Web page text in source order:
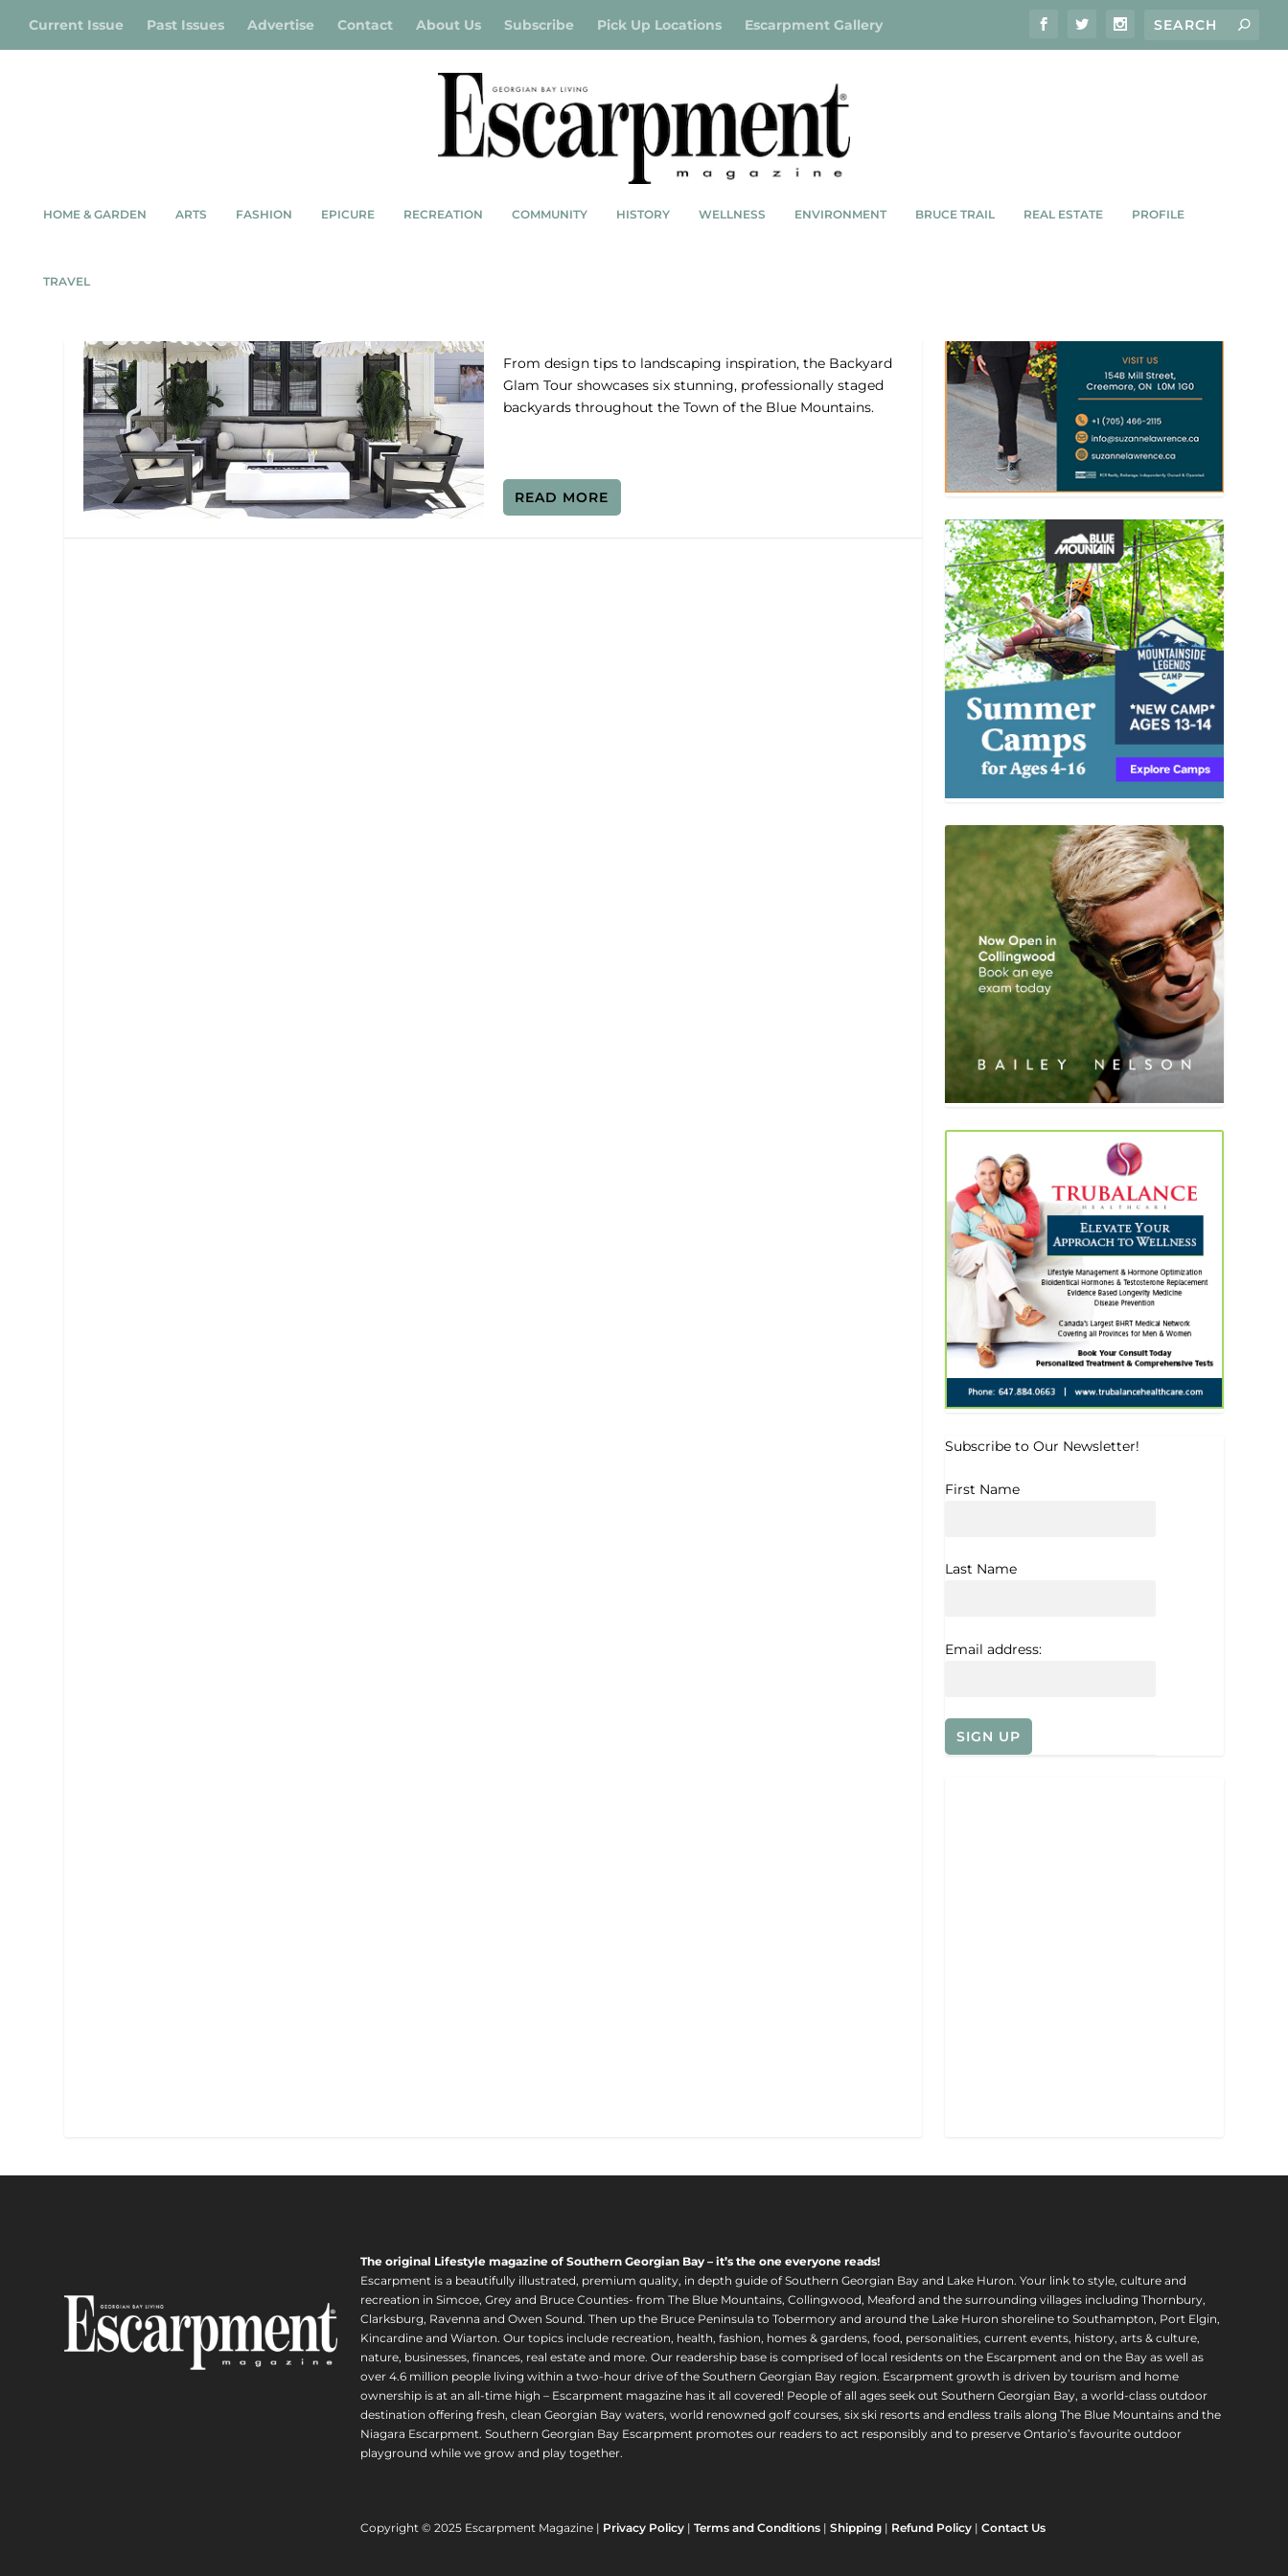
Current Issue Past Issues Advertise Contact About Us Subscribe Pick Up Locations Escarpment Gallery
HOME & GARDEN ARTS FASHION EPICURE RECREATION COMMUNITY HISTORY WELLNESS ENVIRONMENT BRUCE TRAIL REAL ESTATE PROFILE
TRAVEL
TAG:OUTDOOR LIVING SPACES
From design tips to landscaping inspiration, the Backyard
Glam Tour showcases six stunning, professionally staged
backyards throughout the Town of the Blue Mountains.
READ MORE
Subscribe to Our Newsletter!
First Name
Last Name
Email address:
The original Lifestyle magazine of Southern Georgian Bay – it’s the one everyone reads!
Escarpment is a beautifully illustrated, premium quality, in depth guide of Southern Georgian Bay and Lake Huron. Your link to style, culture and
recreation in Simcoe, Grey and Bruce Counties- from The Blue Mountains, Collingwood, Meaford and the surrounding villages including Thornbury,
Clarksburg, Ravenna and Owen Sound. Then up the Bruce Peninsula to Tobermory and around the Lake Huron shoreline to Southampton, Port Elgin,
Kincardine and Wiarton. Our topics include recreation, health, fashion, homes & gardens, food, personalities, current events, history, arts & culture,
nature, businesses, finances, real estate and more. Our readership base is comprised of local residents on the Escarpment and on the Bay as well as
over 4.6 million people living within a two-hour drive of the Southern Georgian Bay region. Escarpment growth is driven by tourism and home
ownership is at an all-time high – Escarpment magazine has it all covered! People of all ages seek out Southern Georgian Bay, a world-class outdoor
destination offering fresh, clean Georgian Bay waters, world renowned golf courses, six ski resorts and endless trails along The Blue Mountains and the
Niagara Escarpment. Southern Georgian Bay Escarpment promotes our readers to act responsibly and to preserve Ontario’s favourite outdoor
playground while we grow and play together.
Copyright © 2025 Escarpment Magazine | Privacy Policy| Terms and Conditions| Shipping| Refund Policy| Contact Us